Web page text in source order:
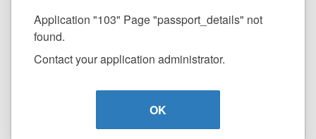
Application "103" Page "passport_details" not
found.
Contact your application administrator.
OK